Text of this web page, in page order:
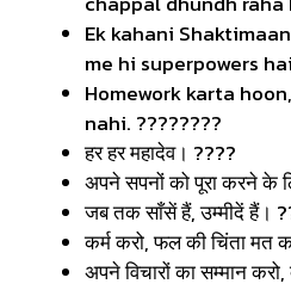
Ek kahani
me hi superpowers
Homework karta
nahi. ????????
हर हर महादेव। ????️
अपने सपनों को पूरा करने के
जब तक साँसें हैं, उम्मीदें हैं।
कर्म करो, फल की चिंता मत
अपने विचारों का सम्मान